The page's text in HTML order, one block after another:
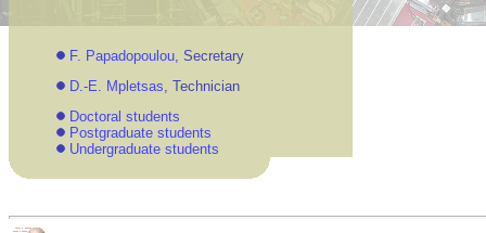
F. Papadopoulou, Secretary
D.-E. Mpletsas, Technician
Doctoral students
Postgraduate students
Undergraduate students